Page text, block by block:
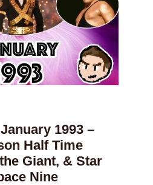
1993 –
Half Time
Giant, & Star
Nine